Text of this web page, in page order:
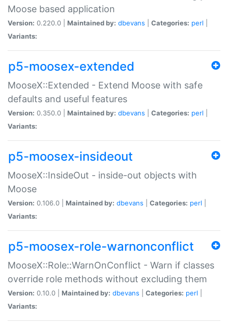
Moose based application
Version: 0.220.0 | Maintained by: dbevans Categories: perl
Variants:
p5-moosex-extended
MooseX::Extended - Extend Moose with safe
defaults and useful features
Version: 0.350.0 | Maintained by: dbevans Categories: perl
Variants:
p5-moosex-insideout
MooseX::InsideOut - inside-out objects with
Moose
Version: 0.106.0 | Maintained by: dbevans Categories: perl
Variants:
p5-moosex-role-warnonconflict
MooseX::Role::WarnOnConflict - Warn if classes
override role methods without excluding them
Version: 0.10.0 | Maintained by: dbevans Categories: perl
Variants: